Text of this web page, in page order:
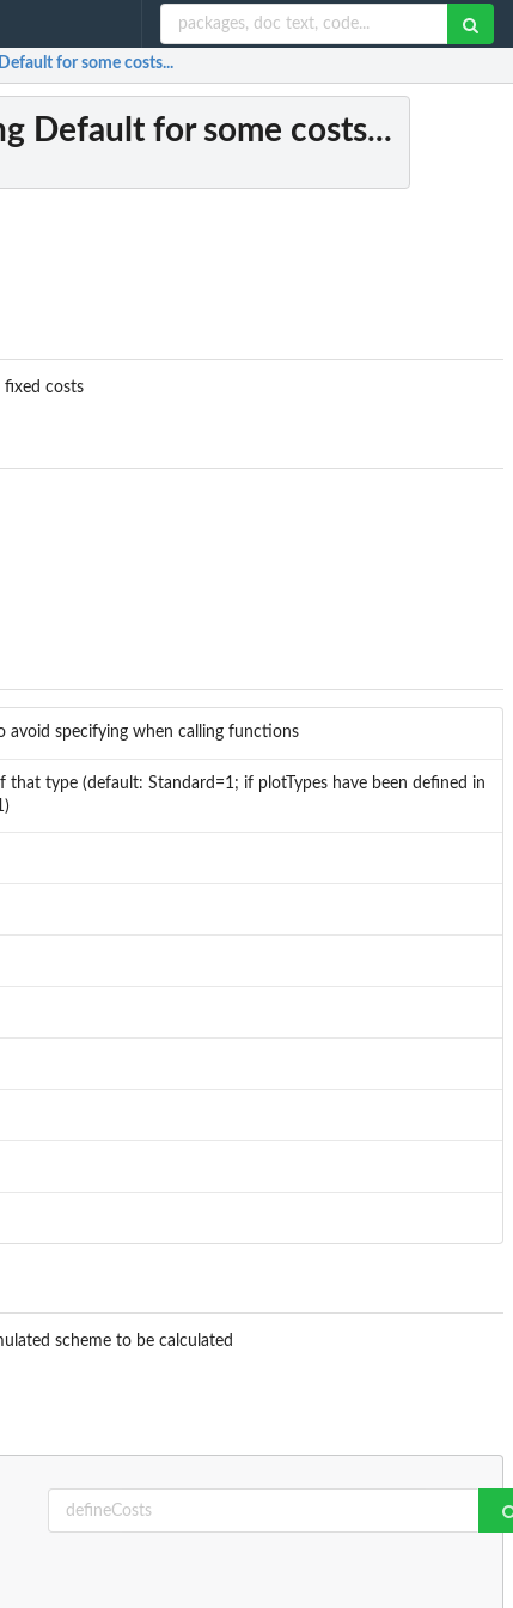
for some costs...
Default for some costs...
fixed costs
avoid specifying when calling functions
type (default: Standard=1; if plotTypes have been defined in
scheme to be calculated